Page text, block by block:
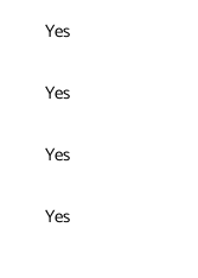
Yes
Yes
Yes
Yes